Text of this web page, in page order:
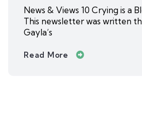
News & Views 9 Changing
mom had more friends than
as she
Read More